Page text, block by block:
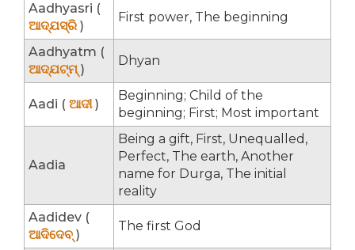
Aadhyasri (
ଆଦ୍ଯସ୍ରି)
First power, The beginning
Aadhyatm (
ଆଦ୍ଯଟ୍ମ୍)
Dhyan
Aadi ( ଆଦୀ)
Beginning; Child of the
beginning; First; Most important
Aadia
Being a gift, First, Unequalled,
Perfect, The earth, Another
name for Durga, The initial
reality
Aadidev (
ଆଦିଦେବ୍)
The first God